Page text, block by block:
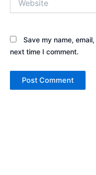
Save my name,
next time I comment.